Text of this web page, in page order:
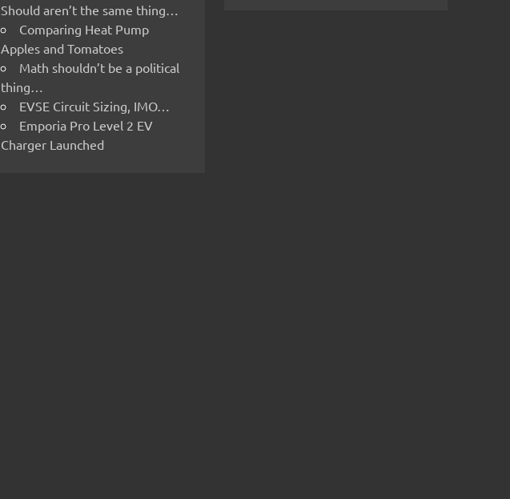
Should aren’t the same thing…
Comparing Heat Pump
Apples and Tomatoes
Math shouldn’t be a political
thing…
EVSE Circuit Sizing, IMO…
Emporia Pro Level 2 EV
Charger Launched